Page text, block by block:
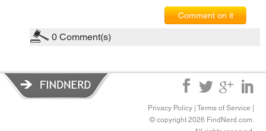
Comment on it
0 Comment(s)
Privacy Policy Terms of Service
© copyright 2026 FindNerd.com.